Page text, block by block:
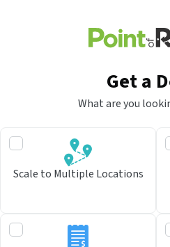
Get a
What are you
Scale to Multiple Locations